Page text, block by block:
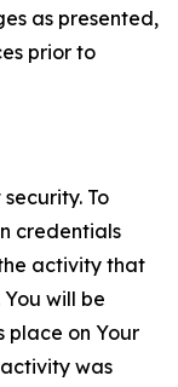
as presented,
prior to
To
credentials
activity that
will be
place on Your
was